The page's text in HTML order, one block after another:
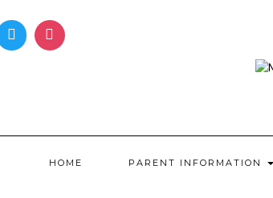
HOME PARENT INFORMATION